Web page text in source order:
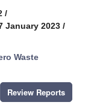
/
January 2023 /
Waste
Review Reports